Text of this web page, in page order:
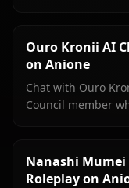
Ouro Kronii AI
on Anione
Chat with Ouro
Council member
Nanashi
Roleplay on